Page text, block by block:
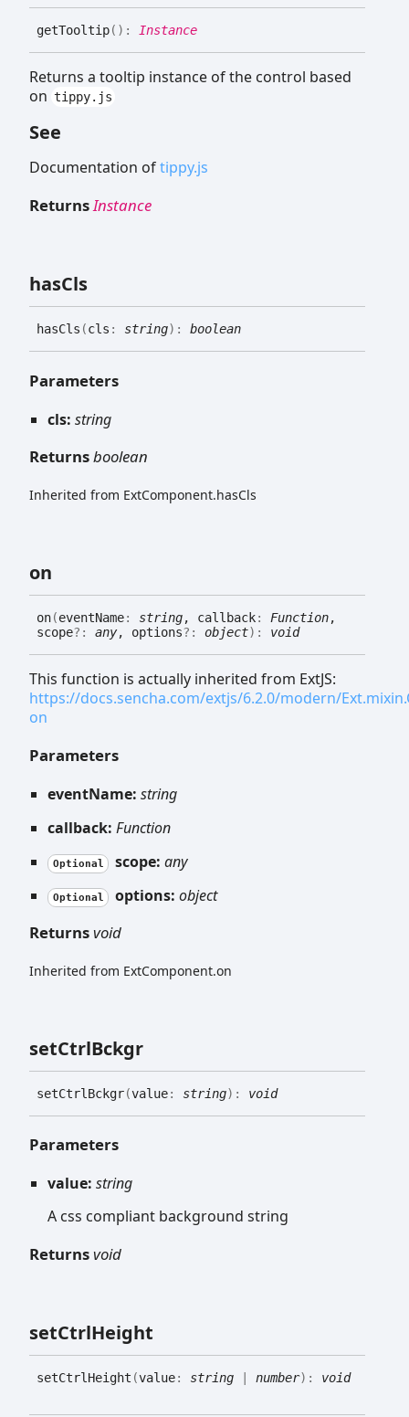
getTooltip( ) : Instance
Returns a tooltip instance of the control based
on tippy.js
See
Documentation oftippy.js
ReturnsInstance
hasCls
hasCls (cls : string) : boolean
Parameters
cls: string
Returnsboolean
Inherited from ExtComponent.hasCls
on
on(eventName: string, callback: Function,
scope?: any, options?: object) : void
This function is actually inherited from ExtJS:
https://docs.sencha.com/extjs/6.2.0/modern/
on
Parameters
eventName: string
callback: Function
Optional scope: any
Optional options: object
Returnsvoid
Inherited from ExtComponent.on
setCtrlBckgr
setCtrl Bckgr(value: string) : void
Parameters
value: string
A css compliant background string
Returnsvoid
setCtrlHeight
setCtrlHeight (value: string number) : void